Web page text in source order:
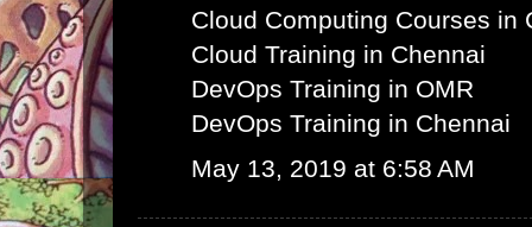
Cloud Computing Courses in
Cloud Training in Chennai
DevOps Training in OMR
DevOps Training in Chennai
May 13, 2019 at 6:58 AM